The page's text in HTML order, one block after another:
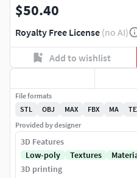
$50.40
Royalty Free License (no AI)
Add to wishlist
File formats
STL
OBJ MAX FBX MA
Provided by designer
3D Features
Low-poly
Textures
3D printing